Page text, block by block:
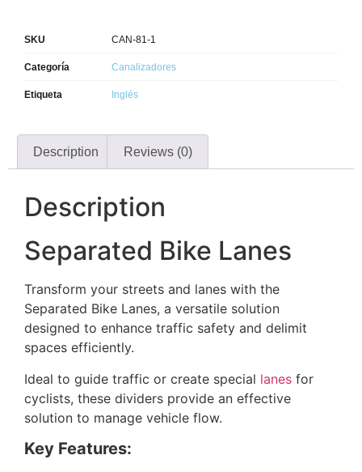
SKU CAN-81-1
Categoría Canalizadores
Etiqueta Inglés
Description Reviews (0)
Description
Separated Bike Lanes
Transform your streets and lanes with the
Separated Bike Lanes, a versatile solution
designed to enhance traffic safety and delimit
spaces efficiently.
Ideal to guide traffic or create special lanes for
cyclists, these dividers provide an effective
solution to manage vehicle flow.
Key Features: